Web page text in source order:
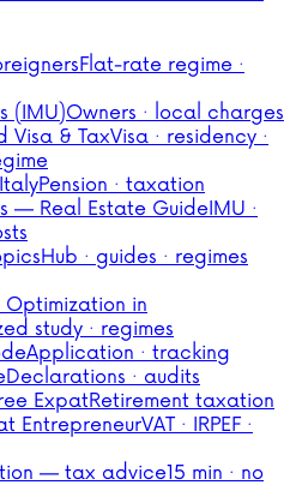
Flat-rate regime ·
(IMU)Owners · local charges
Visa & TaxVisa · residency ·
Pension · taxation
— Real Estate GuideIMU ·
Hub · guides · regimes
Optimization in
study · regimes
Application · tracking
Declarations · audits
ExpatRetirement taxation
EntrepreneurVAT · IRPEF ·
— tax advice15 min · no